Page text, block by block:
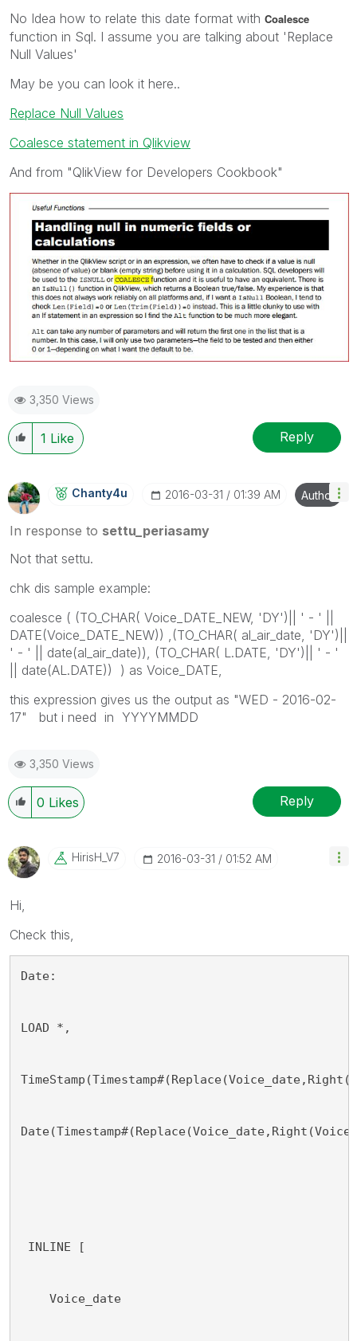
No Idea how to relate this date format with Coalesce
function in Sql. I assume you are talking about 'Replace
Null Values'
May be you can look it here..
Replace Null Values
Coalesce statement in Qlikview
And from "QlikView for Developers Cookbook"
3,350 Views
1 Like Reply
Chanty4u ‎2016-03-31 01:39 AM Author
In response to settu_periasamy
Not that settu.
chk dis sample example:
coalesce ( (TO_CHAR( Voice_DATE_NEW, 'DY')|| ' - ' ||
DATE(Voice_DATE_NEW)) ,(TO_CHAR( al_air_date, 'DY')||
' - ' || date(al_air_date)), (TO_CHAR( L.DATE, 'DY')|| ' - '
|| date(AL.DATE)) ) as Voice_DATE,
this expression gives us the output as "WED - 2016-02-
17" but i need in YYYYMMDD
3,350 Views
0 Likes Reply
HirisH_V7 ‎2016-03-31 01:52 AM
Hi,
Check this,
Date:
LOAD *,
INLINE [
Voice_date